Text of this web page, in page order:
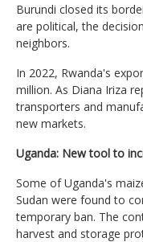
Burundi closed its
are political, the
neighbors.
In 2022, Rwanda's
million. As Diana Iriza
transporters and
new markets.
Uganda: New tool to
Some of Uganda's
Sudan were found to
temporary ban. The
harvest and storage